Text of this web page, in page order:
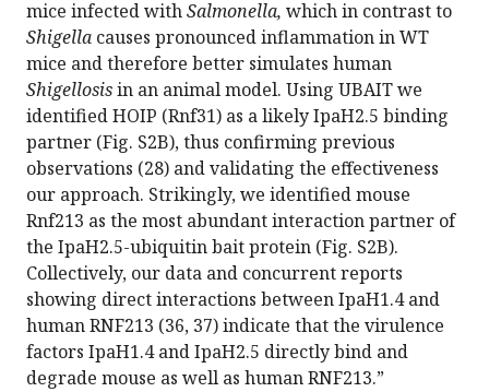
mice infected withSalmonella, which in contrast to
Shigella causes pronounced inflammation in WT
mice and therefore better simulates human
Shigellosisin an animal model. Using UBAIT we
identified HOIP (Rnf31) as a likely IpaH2.5 binding
partner (Fig. S2B), thus confirming previous
observations (28) and validating the effectiveness
our approach. Strikingly, we identified mouse
Rnf213 as the most abundant interaction partner of
the IpaH2.5-ubiquitin bait protein (Fig. S2B).
Collectively, our data and concurrent reports
showing direct interactions between IpaH1.4 and
human RNF213 (36, 37) indicate that the virulence
factors IpaH1.4 and IpaH2.5 directly bind and
degrade mouse as well as human RNF213.”